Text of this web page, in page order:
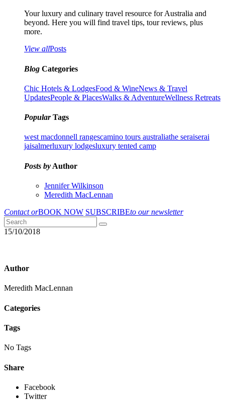
Your luxury and culinary travel resource for Australia and
beyond. Here you will find travel tips, tour reviews, plus
more.
View allPosts
Blog Categories
Chic Hotels & LodgesFood & WineNews & Travel
UpdatesPeople & PlacesWalks & AdventureWellness Retreats
PopularTags
west macdonnell rangescamino tours australiathe seraiserai
jaisalmerluxury lodgesluxury tented camp
Posts by Author
Jennifer Wilkinson
Meredith MacLennan
Contact orBOOK NOW SUBSCRIBEto our newsletter
15/10/2018
Author
Meredith MacLennan
Categories
Tags
No Tags
Share
Facebook
Twitter